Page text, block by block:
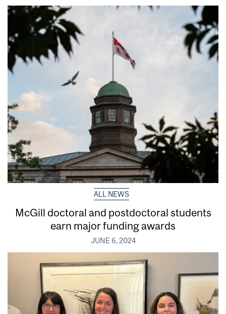
ALL NEWS
McGill doctoral and postdoctoral students
earn major funding awards
JUNE 6, 2024